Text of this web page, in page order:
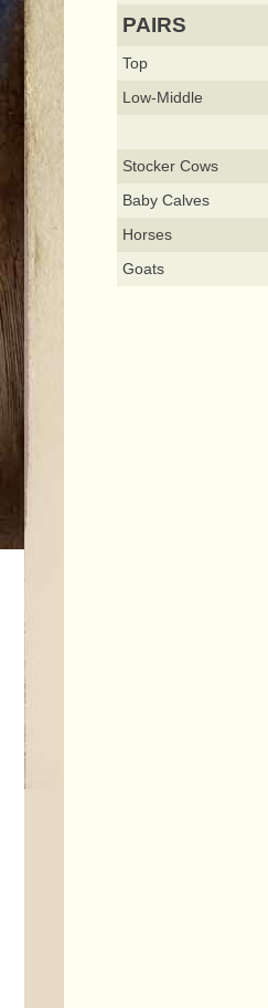
PAIRS
Top
Low-Middle
Stocker Cows
Baby Calves
Horses
Goats